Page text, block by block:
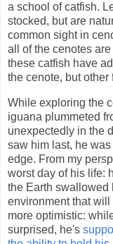
a school of catfish.
stocked, but are
common sight in
all of the cenotes
these catfish have
the cenote, but
While exploring the
iguana plummeted
unexpectedly in the
saw him last, he
edge. From my
worst day of his life:
the Earth swallowed
environment that
more optimistic:
surprised, he's